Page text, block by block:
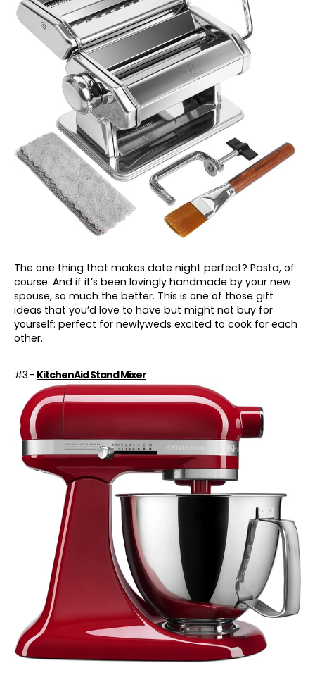
The one thing that makes date night perfect? Pasta, of
course. And if it’s been lovingly handmade by your new
spouse, so much the better. This is one of those gift
ideas that you’d love to have but might not buy for
yourself: perfect for newlyweds excited to cook for each
other.
#3 - KitchenAid Stand Mixer